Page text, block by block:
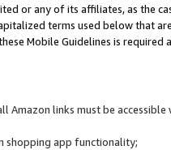
or any of its affiliates, as the
terms used below that
Mobile Guidelines is
Amazon links must be
shopping app functionality;